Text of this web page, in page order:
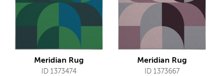
Meridian Rug
ID 1373474
Meridian Rug
ID 1373667